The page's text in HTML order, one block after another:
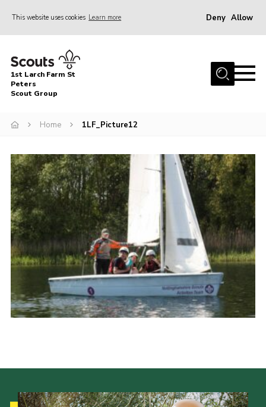
This website uses cookies Learn more Deny Allow
Home
About Us
News
Gallery
Shop
Contact
Cookies
Join
Scouts Association
Nottinghamshire Scouts
1st Larch Farm St
Peters
Scout Group
Home 1LF_Picture12